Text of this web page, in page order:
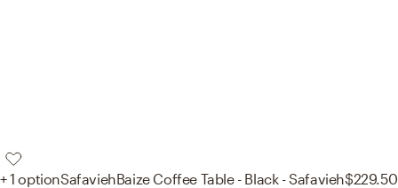
+ 1 optionSafaviehBaize Coffee Table - Black - Safavieh$229.50